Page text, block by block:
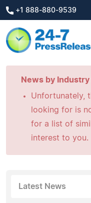
+1 888-880-9539
News by
Unfortunately,
looking for is
for a list of
interest to you.
Latest News